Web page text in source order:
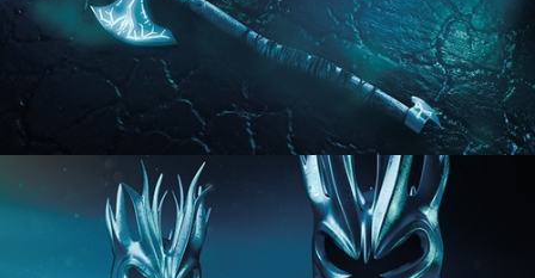
HARD SURFACE MODELING 2